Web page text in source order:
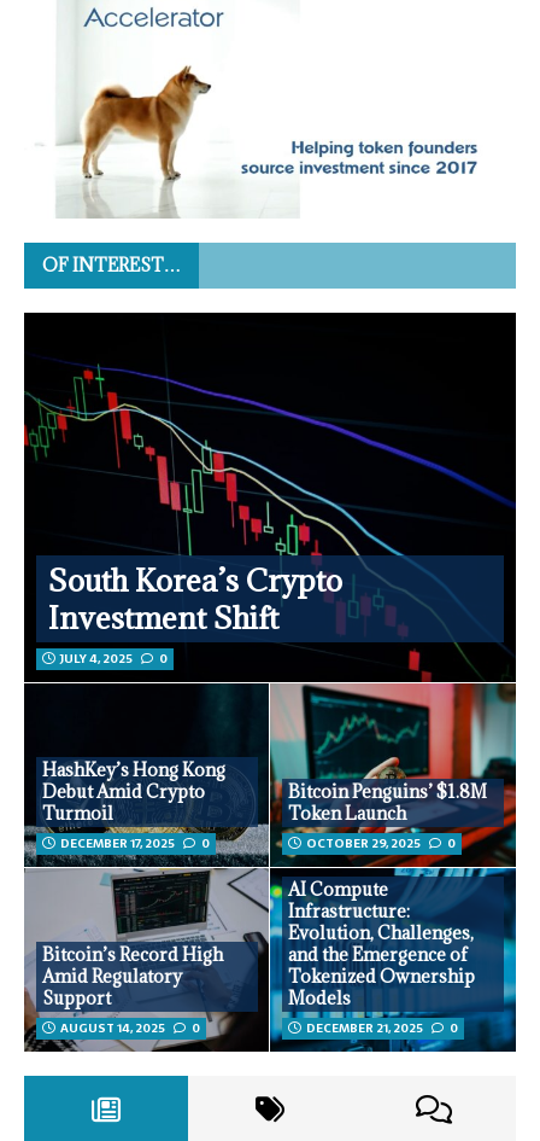
OF INTEREST…
South Korea’s Crypto
Investment Shift
JULY 4, 2025 0
HashKey’s Hong Kong
Debut Amid Crypto
Turmoil
DECEMBER 17, 2025 0
Bitcoin Penguins’ $1.8M
Token Launch
OCTOBER 29, 2025 0
Bitcoin’s Record High
Amid Regulatory
Support
AUGUST 14, 2025 0
AI Compute
Infrastructure:
Evolution, Challenges,
and the Emergence of
Tokenized Ownership
Models
DECEMBER 21, 2025 0